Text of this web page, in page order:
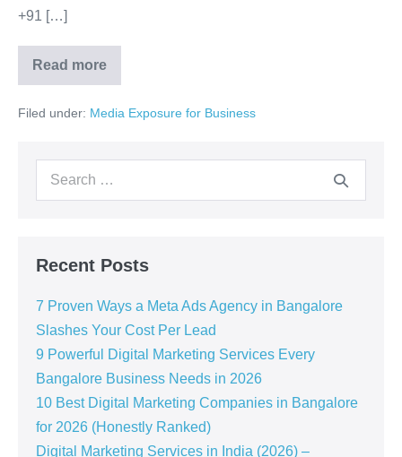
+91 […]
Read more
Filed under: Media Exposure for Business
Recent Posts
7 Proven Ways a Meta Ads Agency in Bangalore
Slashes Your Cost Per Lead
9 Powerful Digital Marketing Services Every
Bangalore Business Needs in 2026
10 Best Digital Marketing Companies in Bangalore
for 2026 (Honestly Ranked)
Digital Marketing Services in India (2026) –